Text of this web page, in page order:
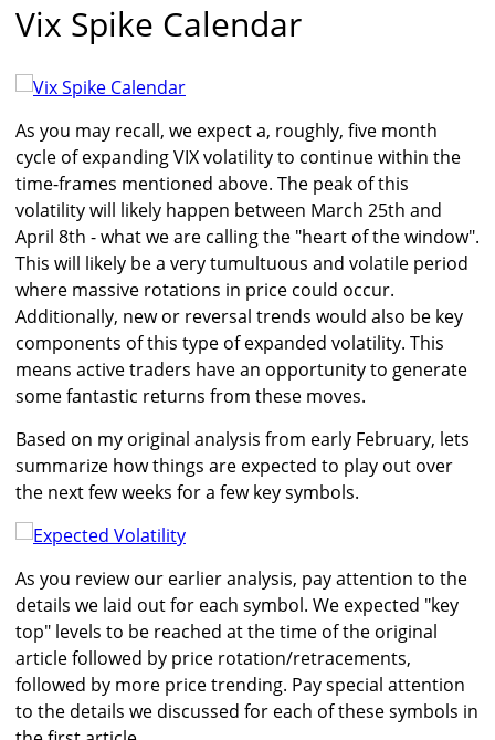
Vix Spike Calendar
As you may recall, we expect a, roughly, five month
cycle of expanding VIX volatility to continue within the
time-frames mentioned above. The peak of this
volatility will likely happen between March 25th and
April 8th - what we are calling the "heart of the window".
This will likely be a very tumultuous and volatile period
where massive rotations in price could occur.
Additionally, new or reversal trends would also be key
components of this type of expanded volatility. This
means active traders have an opportunity to generate
some fantastic returns from these moves.
Based on my original analysis from early February, lets
summarize how things are expected to play out over
the next few weeks for a few key symbols.
As you review our earlier analysis, pay attention to the
details we laid out for each symbol. We expected "key
top" levels to be reached at the time of the original
article followed by price rotation/retracements,
followed by more price trending. Pay special attention
to the details we discussed for each of these symbols in